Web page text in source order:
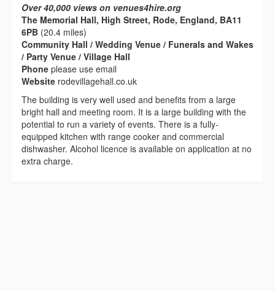
Over 40,000 views on venues4hire.org
The Memorial Hall, High Street, Rode, England, BA11
6PB (20.4 miles)
Community Hall / Wedding Venue / Funerals and Wakes
/ Party Venue / Village Hall
Phone please use email
Website rodevillagehall.co.uk
The building is very well used and benefits from a large
bright hall and meeting room. It is a large building with the
potential to run a variety of events. There is a fully-
equipped kitchen with range cooker and commercial
dishwasher. Alcohol licence is available on application at no
extra charge.